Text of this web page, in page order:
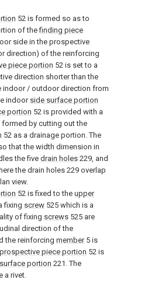
52 is formed so as to
of thefinding piece
side in the prospective
direction) of the reinforcing
piece portion 52 is set to a
direction shorter than the
indoor / outdoor direction from
indoorside surface portion
portion 52 is provided with a
formed by cutting out the
52 as a drainage portion. The
that the width dimension in
the five drain holes 229, and
the drain holes 229 overlap
view.
52 is fixed to the upper
fixing screw 525 which is a
of fixing screws 525 are
direction of the
the reinforcing member5 is
prospective piece portion 52 is
portion 221. The
a rivet.